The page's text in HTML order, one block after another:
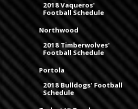
2018 Vaqueros'
Football Schedule
Northwood
2018 Timberwolves'
Football Schedule
Portola
2018 Bulldogs' Football
Schedule